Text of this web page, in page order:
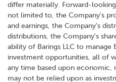
differ materially. Forward-
not limited to, the Company's
and earnings, the Company's
distributions, the Company's
ability of Barings LLC to manage
investment opportunities, all of
any time based upon
may not be relied upon as